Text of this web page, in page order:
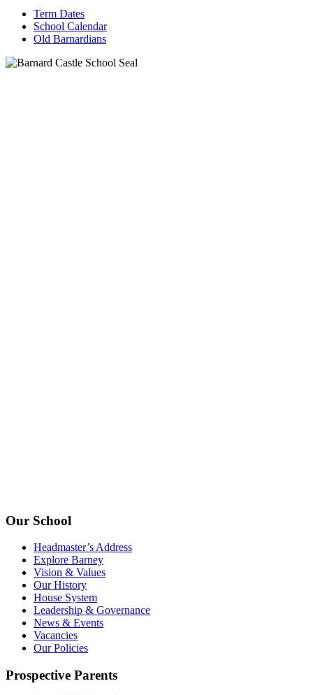
Term Dates
School Calendar
Old Barnardians
Our School
Headmaster’s Address
Explore Barney
Vision & Values
Our History
House System
Leadership & Governance
News & Events
Vacancies
Our Policies
Prospective Parents